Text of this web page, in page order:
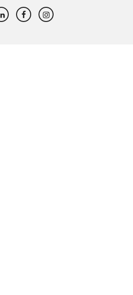
LinkedInFacebookInstagram